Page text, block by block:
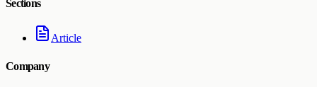
Sections
Article
Company